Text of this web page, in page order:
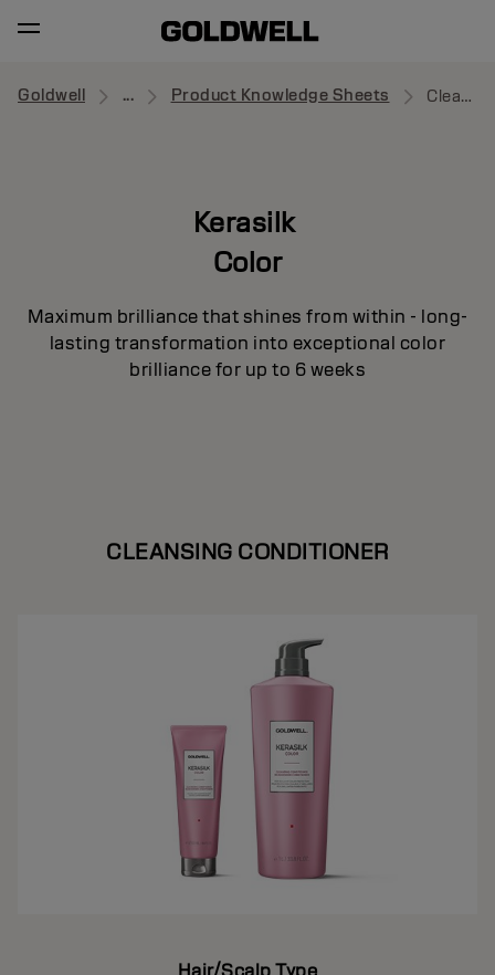
Goldwell ... Product Knowledge Sheets Cleansing Conditioner
Kerasilk
Color
Maximum brilliance that shines from within - long-
lasting transformation into exceptional color
brilliance for up to 6 weeks
CLEANSING CONDITIONER